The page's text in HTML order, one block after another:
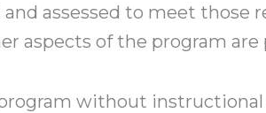
and assessed to meet
aspects of the program are
without